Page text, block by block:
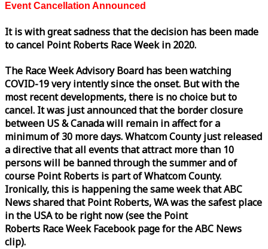
Event Cancellation Announced
It is with great sadness that the decision has been made
to cancel Point Roberts RaceWeekin 2020.
The RaceWeekAdvisory Board has been watching
COVID-19 very intently since the onset. But with the
most recent developments, there is no choice but to
cancel. It was just announced that the border closure
between US & Canada will remain in affect for a
minimum of 30 more days. Whatcom County just released
a directive that all events that attract more than 10
persons will be banned through the summer and of
course Point Roberts is part of Whatcom County.
Ironically, this is happening the sameweekthat ABC
News shared that Point Roberts, WA was the safest place
in the USA to be right now (see the Point
Roberts RaceWeekFacebook page for the ABC News
clip).